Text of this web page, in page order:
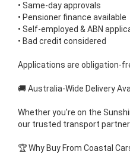
• Same-day approvals
• Pensioner finance available
• Self-employed & ABN
• Bad credit considered
Applications are obligation-
🚚 Australia-Wide Delivery
Whether you're on the
our trusted transport
🏆 Why Buy From Coastal